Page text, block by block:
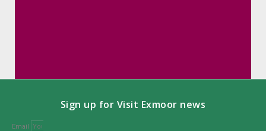
Sign up for Visit Exmoor news
Email